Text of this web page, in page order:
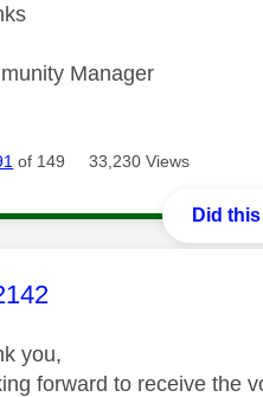
Manager
of 149 33,230 Views
Did
message was
you,
forward to receive the